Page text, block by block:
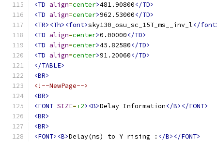
<TD align=center>481.90800</TD>
<TD align=center>962.53000</TD>
<TR><Th><font>sky130_osu_sc_15T_ms__inv_l</
<TD align=center>0.00000</TD>
<TD align=center>45.82580</TD>
<TD align=center>91.20060</TD>
</TABLE>
<BR>
<!--NewPage-->
<BR>
<FONT SIZE=+2><B>Delay Information</B></FONT>
<BR>
<BR>
<FONT><B>Delay(ns) to Y rising : </B></FONT>